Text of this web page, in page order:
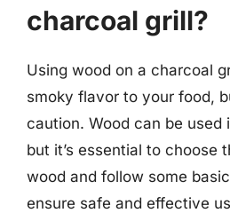
charcoal grill?
Using wood on a charcoal
smoky flavor to your food,
caution. Wood can be used
but it’s essential to choose
wood and follow some
ensure safe and effective